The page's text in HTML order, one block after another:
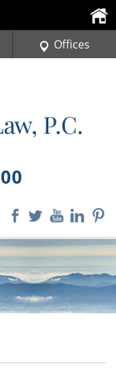
Offices